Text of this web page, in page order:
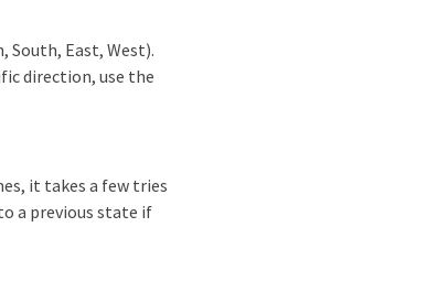
South, East, West).
direction, use the
it takes a few tries
a previous state if